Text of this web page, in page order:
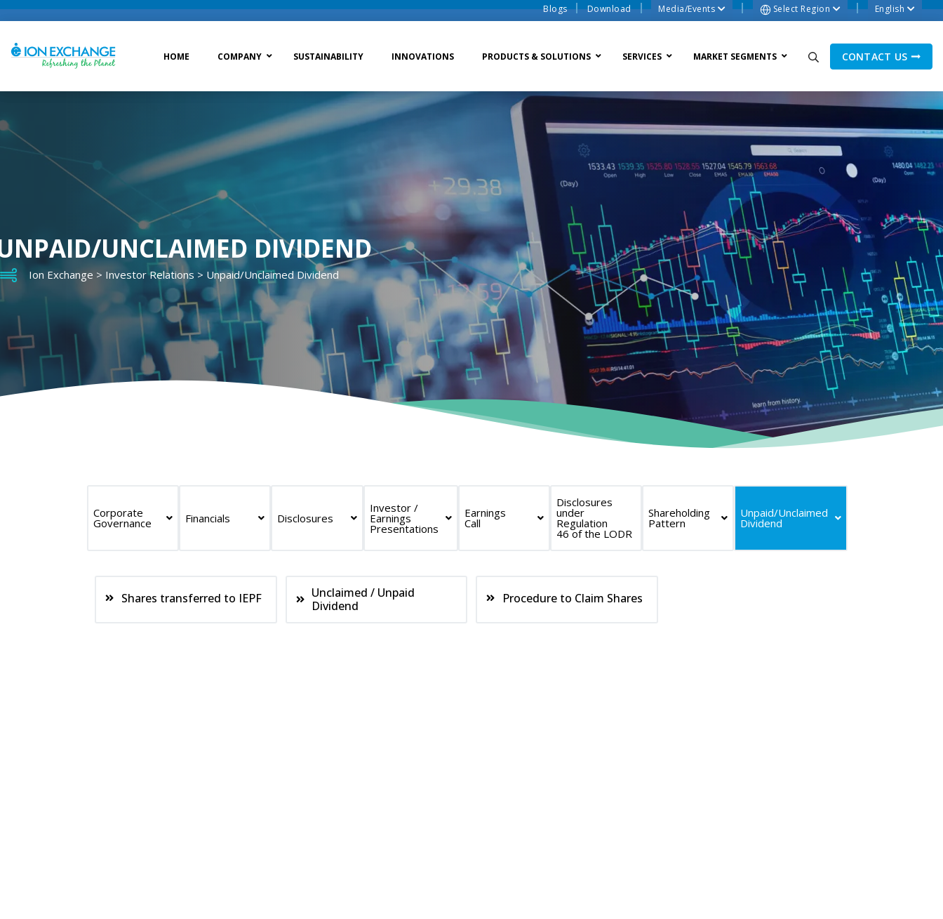
Blogs Download Media/Events Select Region English
HOME COMPANY SUSTAINABILITY INNOVATIONS PRODUCTS & SOLUTIONS
Process Treatment
Post Treatment
Drinking Water Treatment
Water Recycle
Zero Liquid Discharge
Sludge Dewatering
Waste To Energy
Ion Exchange Process
Membrane Process
Ion Exchange Membrane Process
SERVICES MARKET SEGMENTS CONTACT US
UNCLAIMED DIVIDEND
Ion Exchange > Investor Relations > Unpaid/Unclaimed Dividend
Corporate
Governance Financials Disclosures
Investor /
Earnings
Presentations
Earnings
Call
Disclosures
under
Regulation
46 of the LODR
Shareholding
Pattern
Unpaid/Unclaimed
Dividend
Shares transferred to IEPF
Unclaimed / Unpaid
Dividend
Procedure to Claim Shares